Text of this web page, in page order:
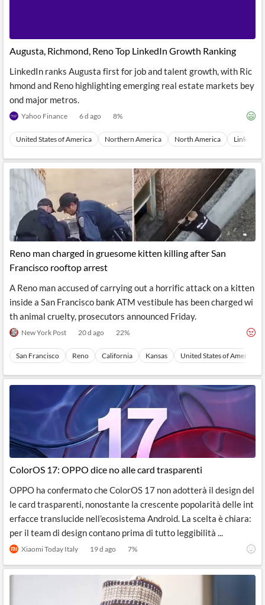
Augusta, Richmond, Reno Top LinkedIn Growth Ranking
LinkedIn ranks Augusta first for job and talent growth, with Ric
hmond and Reno highlighting emerging real estate markets bey
ond major metros.
Yahoo Finance 6 d ago 8%
United States of America Northern America North America LinkedIn
Reno man charged in gruesome kitten killing after San
Francisco rooftop arrest
A Reno man accused of carrying out a horrific attack on a kitten
inside a San Francisco bank ATM vestibule has been charged wi
th animal cruelty, prosecutors announced Friday.
New York Post 20 d ago 22%
San Francisco Reno California Kansas United States of America
ColorOS 17: OPPO dice no alle card trasparenti
OPPO ha confermato che ColorOS 17 non adotterà il design del
le card trasparenti, nonostante la crescente popolarità delle int
erfacce translucide nell’ecosistema Android. La scelta è chiara:
per il team di design contano prima di tutto leggibilità ...
Xiaomi Today Italy 19 d ago 7%